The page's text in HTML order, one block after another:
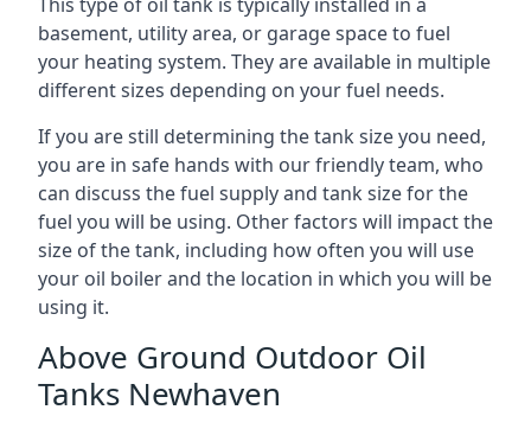
basement, utility area, or garage space to fuel
your heating system. They are available in multiple
different sizes depending on your fuel needs.
If you are still determining the tank size you need,
you are in safe hands with our friendly team, who
can discuss the fuel supply and tank size for the
fuel you will be using. Other factors will impact the
size of the tank, including how often you will use
your oil boiler and the location in which you will be
using it.
Above Ground Outdoor Oil
Tanks Newhaven